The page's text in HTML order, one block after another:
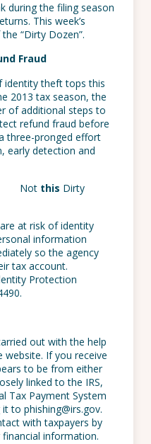
during the filing season
This week’s
“Dirty Dozen”.
Fraud
identity theft tops this
2013 tax season, the
of additional steps to
refund fraud before
three-pronged effort
early detection and
this Dirty
at risk of identity
information
so the agency
tax account.
Protection
out with the help
If you receive
to be from either
linked to the IRS,
Tax Payment System
to phishing@irs.gov.
with taxpayers by
information.